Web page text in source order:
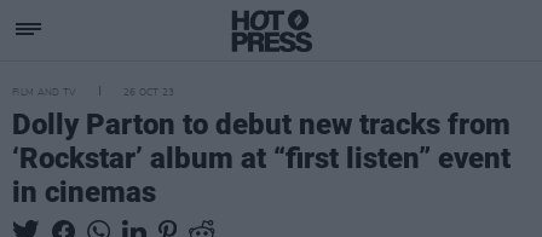
FILM AND TV 26 OCT 23
Dolly Parton to debut new tracks from
‘Rockstar’ album at “first listen” event
in cinemas